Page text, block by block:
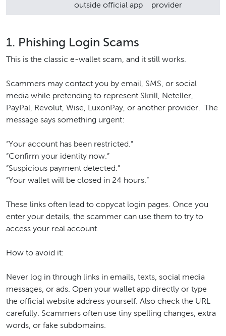
outside official app
provider
1. Phishing Login Scams
This is the classic e-wallet scam, and it still works.
Scammers may contact you by email, SMS, or social
media while pretending to represent Skrill, Neteller,
PayPal, Revolut, Wise, LuxonPay, or another provider. The
message says something urgent:
“Your account has been restricted.”
“Confirm your identity now.”
“Suspicious payment detected.”
“Your wallet will be closed in 24 hours.”
These links often lead to copycat login pages. Once you
enter your details, the scammer can use them to try to
access your real account.
How to avoid it:
Never log in through links in emails, texts, social media
messages, or ads. Open your wallet app directly or type
the official website address yourself. Also check the URL
carefully. Scammers often use tiny spelling changes, extra
words, or fake subdomains.